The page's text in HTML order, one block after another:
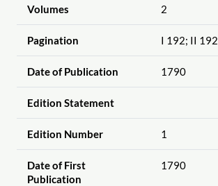
Volumes 2
Pagination I 192; II 192
Date of Publication 1790
Edition Statement
Edition Number 1
Date of First
Publication
1790